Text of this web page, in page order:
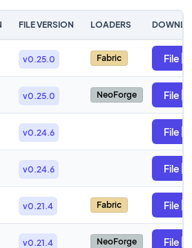
FILE VERSION LOADERS
v0.25.0 Fabric File
v0.25.0 NeoForge File
v0.24.6 File
v0.24.6 File
v0.21.4 Fabric File
v0.21.4 NeoForge File